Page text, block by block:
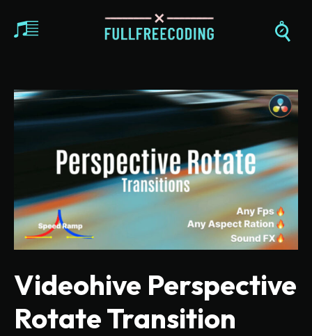
Videohive Perspective
Rotate Transition